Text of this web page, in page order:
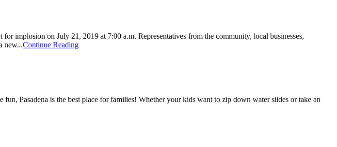
implosion on July 21, 2019 at 7:00 a.m. Representatives from the community, local businesses,
new...Continue Reading
Pasadena is the best place for families! Whether your kids want to zip down water slides or take an